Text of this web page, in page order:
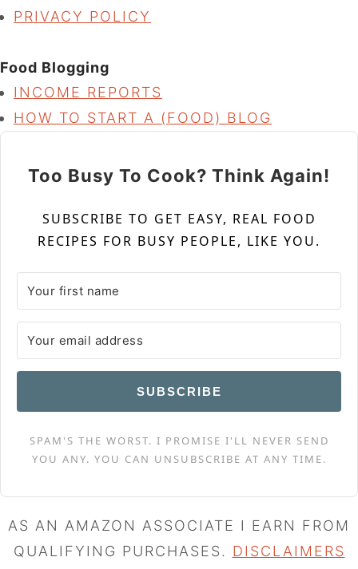
PRIVACY POLICY
Food Blogging
INCOME REPORTS
HOW TO START A (FOOD) BLOG
Too Busy To Cook? Think Again!
SUBSCRIBE TO GET EASY, REAL FOOD
RECIPES FOR BUSY PEOPLE, LIKE YOU.
SUBSCRIBE
SPAM'S THE WORST. I PROMISE I'LL NEVER SEND
YOU ANY. YOU CAN UNSUBSCRIBE AT ANY TIME.
AS AN AMAZON ASSOCIATE I EARN FROM
QUALIFYING PURCHASES. DISCLAIMERS